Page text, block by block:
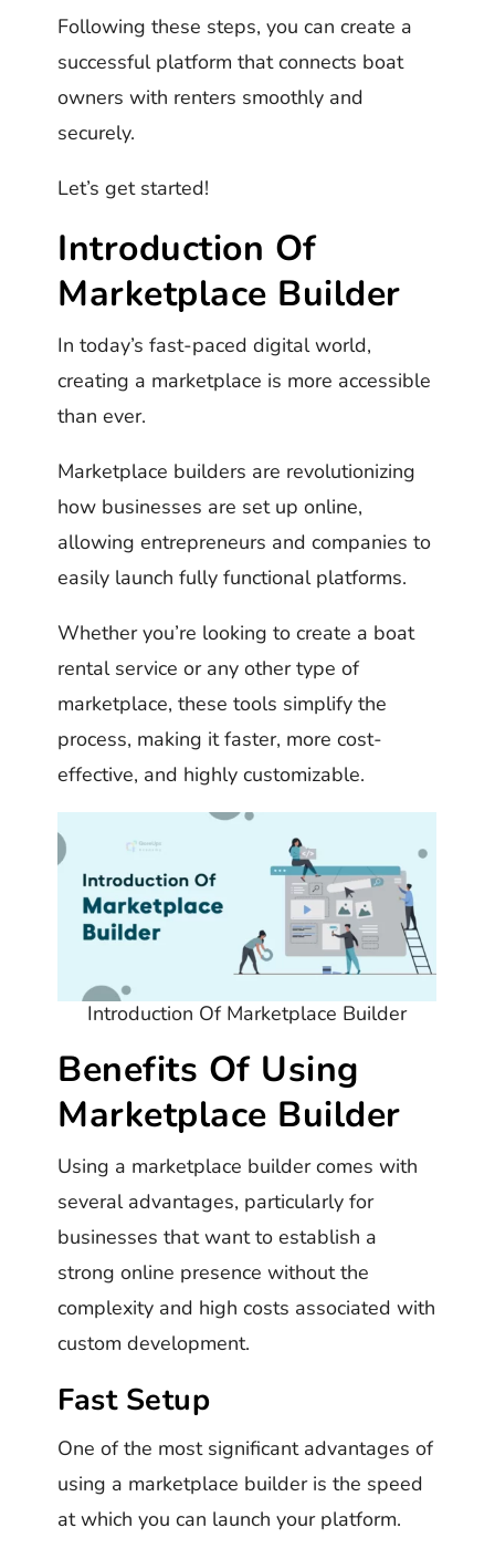
Following these steps, you can create a
successful platform that connects boat
owners with renters smoothly and
securely.
Let’s get started!
Introduction Of
Marketplace Builder
In today’s fast-paced digital world,
creating a marketplace is more accessible
than ever.
Marketplace builders are revolutionizing
how businesses are set up online,
allowing entrepreneurs and companies to
easily launch fully functional platforms.
Whether you’re looking to create a boat
rental service or any other type of
marketplace, these tools simplify the
process, making it faster, more cost-
effective, and highly customizable.
Introduction Of Marketplace Builder
Benefits Of Using
Marketplace Builder
Using a marketplace builder comes with
several advantages, particularly for
businesses that want to establish a
strong online presence without the
complexity and high costs associated with
custom development.
Fast Setup
One of the most significant advantages of
using a marketplace builder is the speed
at which you can launch your platform.